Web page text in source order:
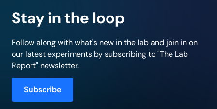
Stay in the loop
Follow along with what's new in the lab and join in on
our latest experiments by subscribing to "The Lab
Report" newsletter.
Subscribe